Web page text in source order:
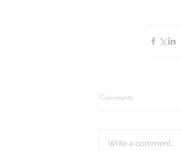
Comments
Write a comment...